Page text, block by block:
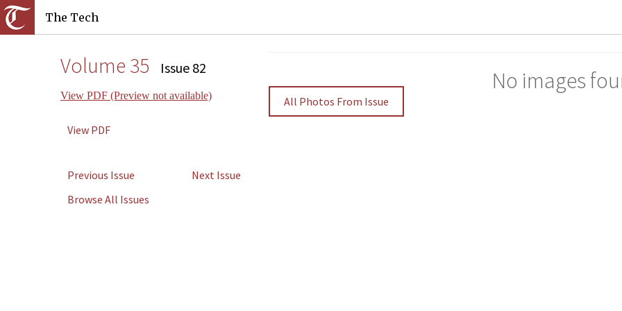
The Tech
Volume 35 Issue 82
View PDF (Preview not available)
View PDF
Previous Issue
Next Issue
Browse All Issues
No images
All Photos From Issue